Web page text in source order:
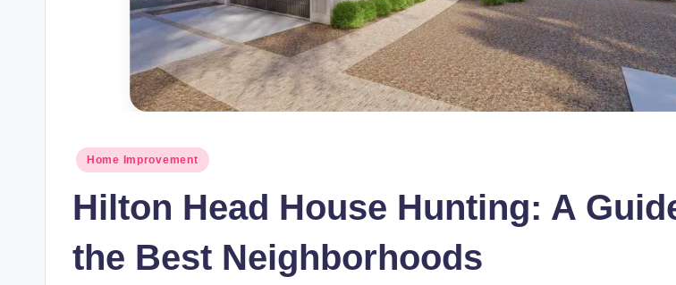
Posted
Home Improvement
Hilton Head House Hunting: A
the Best Neighborhoods